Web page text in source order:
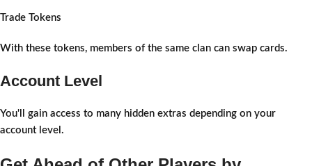
Trade Tokens
With these tokens, members of the same clan can swap cards.
Account Level
You'll gain access to many hidden extras depending on your
account level.